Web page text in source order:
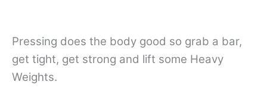
Pressing does the body good so grab a bar,
get tight, get strong and lift some Heavy
Weights.